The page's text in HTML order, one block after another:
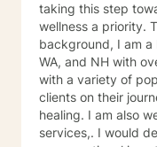
taking this step
wellness a priority. To tell you a bit about my
background, I am a
WA, and NH with
with a variety of
clients on their
healing. I am also
services,. I would describe my style as laid back and